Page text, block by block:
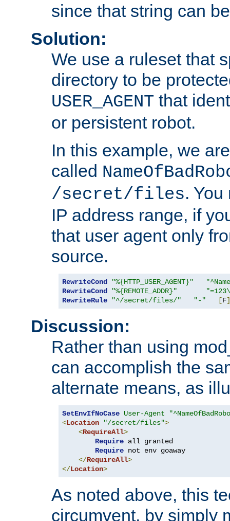
since that string can
Solution:
We use a ruleset that
directory to be
USER_AGENT that
or persistent robot.
In this example, we
called
/secret/files.
IP address range, if
that user agent only
source.
RewriteCond "%{HTTP_USER_AGENT}"
RewriteCond
"%{REMOTE_ADDR}"
RewriteRule
"^/secret/files/" "-" [F]
Discussion:
Rather than using
can accomplish the
alternate means, as
SetEnvIfNoCase User-Agent
<Location "/secret/files">
<RequireAll>
Require all granted
Require not env goaway
</RequireAll>
</Location>
As noted above, this
circumvent, by simply